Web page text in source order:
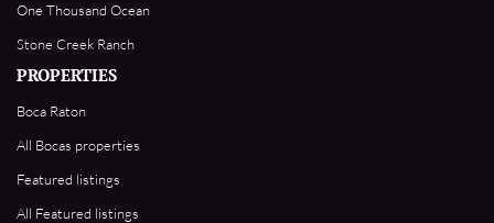
One Thousand Ocean
Stone Creek Ranch
PROPERTIES
Boca Raton
All Bocas properties
Featured listings
All Featured listings